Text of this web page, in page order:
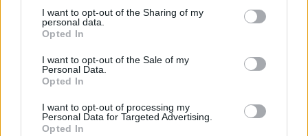
I want to opt-out of the Sharing of my
personal data.
Opted In
I want to opt-out of the Sale of my
Personal Data.
Opted In
I want to opt-out of processing my
Personal Data for Targeted Advertising.
Opted In